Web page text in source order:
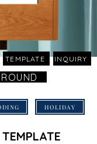
TEMPLATE INQUIRY
HOLIDAY